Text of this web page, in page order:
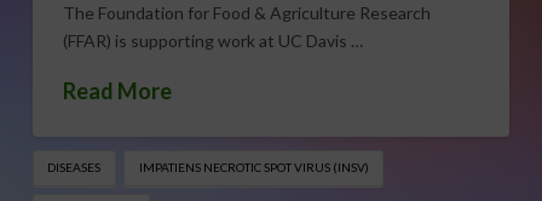
The Foundation for Food & Agriculture Research
(FFAR) is supporting work at UC Davis …
Read More
DISEASES IMPATIENS NECROTIC SPOT VIRUS (INSV)